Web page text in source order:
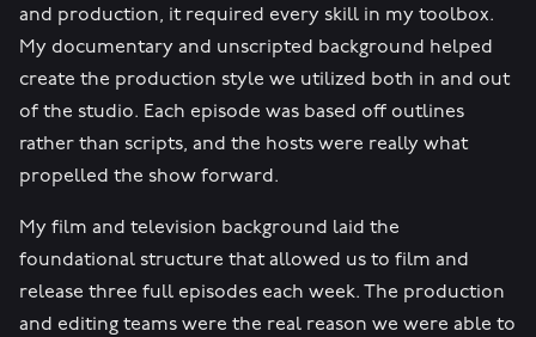
and production, it required every skill in my toolbox.
My documentary and unscripted background helped
create the production style we utilized both in and out
of the studio. Each episode was based off outlines
rather than scripts, and the hosts were really what
propelled the show forward.
My film and television background laid the
foundational structure that allowed us to film and
release three full episodes each week. The production
and editing teams were the real reason we were able to